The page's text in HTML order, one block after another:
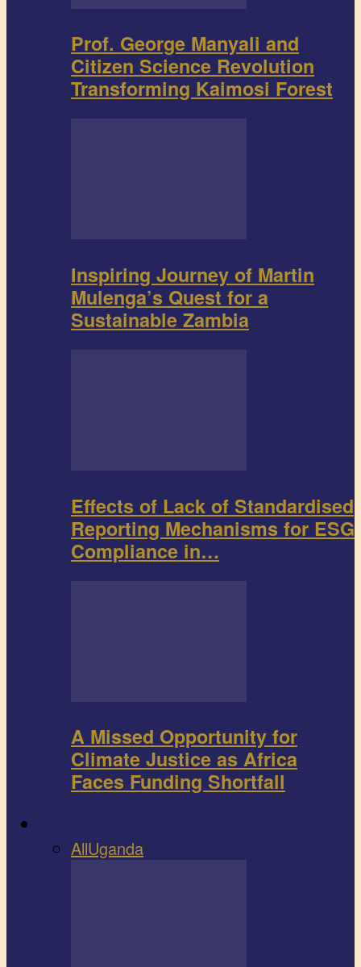
Prof. George Manyali and
Citizen Science Revolution
Transforming Kaimosi Forest
Inspiring Journey of Martin
Mulenga’s Quest for a
Sustainable Zambia
Effects of Lack of Standardised
Reporting Mechanisms for ESG
Compliance in…
A Missed Opportunity for
Climate Justice as Africa
Faces Funding Shortfall
AllUganda